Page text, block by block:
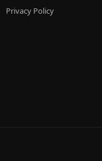
Privacy Policy